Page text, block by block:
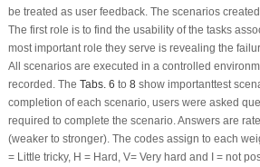
be treated as user feedback. The scenarios
The first role is to find the usability of the tasks
most important role they serve is revealing the
All scenarios are executed in a controlled
recorded. The Tabs. 6 to 8show importanttest
completion of each scenario, users were asked
required to complete the scenario. Answers are
(weaker to stronger). The codes assign to each
= Little tricky, H = Hard, V= Very hard and I = not